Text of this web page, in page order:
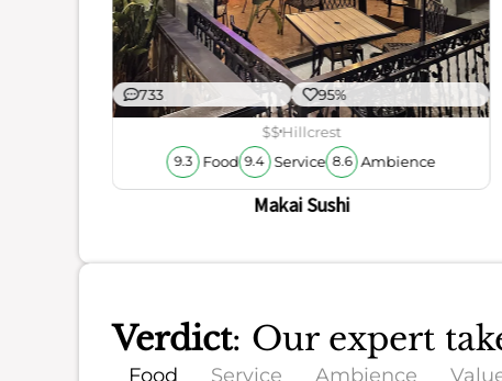
733 95%
$$Hillcrest
9.3 Food 9.4 Service 8.6 Ambience
Makai Sushi
Verdict: Our expert
Food Service Ambience